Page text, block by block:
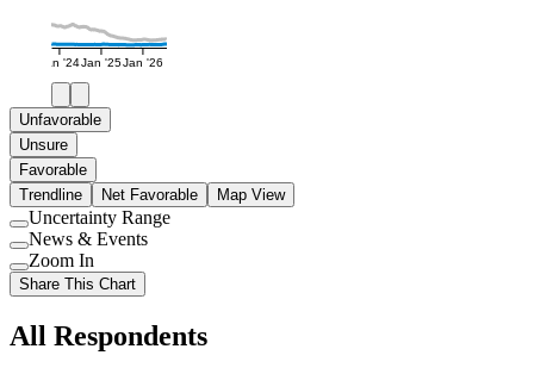
Jan '24Jan '25Jan '26
Unfavorable
Unsure
Favorable
Trendline
Net Favorable Map View
Use
setting
Uncertainty Range
Use
setting
News & Events
Use
setting
Zoom In
Share This Chart
All Respondents